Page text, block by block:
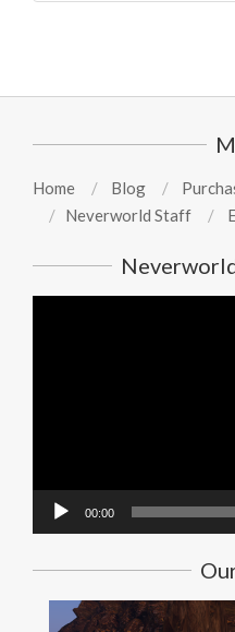
Home Blog
Neverworld Staff
00:00